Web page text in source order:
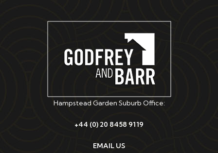
Hampstead Garden Suburb Office:
+44 (0) 20 8458 9119
EMAIL US